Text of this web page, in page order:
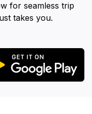
for seamless trip
takes you.